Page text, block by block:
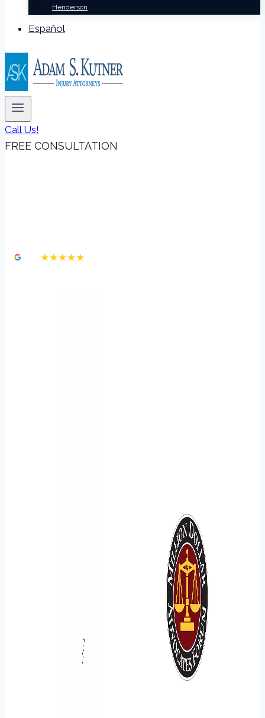
Henderson
Español
Call Us!
FREE CONSULTATION
★★★★★